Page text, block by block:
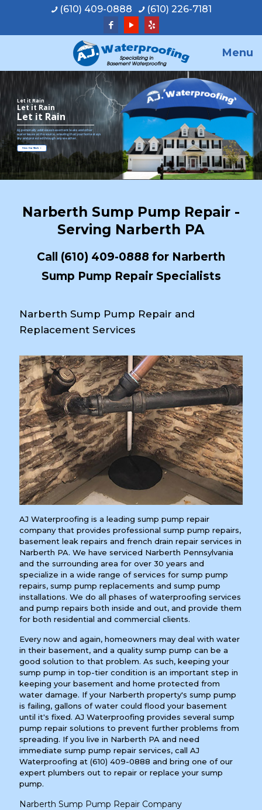
(610) 409-0888 (610) 226-7181
Menu
Let it Rain
Let it Rain
View Our Work
A.J. personally addresses basement leaks and other
water issues at the source, ensuring that your home stays
dry and protected through any weather.
Let it Rain
Narberth Sump Pump Repair -
Serving Narberth PA
Call (610) 409-0888 for Narberth
Sump Pump Repair Specialists
Narberth Sump Pump Repair and
Replacement Services
AJ Waterproofing is a leading sump pump repair
company that provides professional sump pump repairs,
basement leak repairs and french drain repair services in
Narberth PA. We have serviced Narberth Pennsylvania
and the surrounding area for over 30 years and
specialize in a wide range of services for sump pump
repairs, sump pump replacements and sump pump
installations. We do all phases of waterproofing services
and pump repairs both inside and out, and provide them
for both residential and commercial clients.
Every now and again, homeowners may deal with water
in their basement, and a quality sump pump can be a
good solution to that problem. As such, keeping your
sump pump in top-tier condition is an important step in
keeping your basement and home protected from
water damage. If your Narberth property's sump pump
is failing, gallons of water could flood your basement
until it's fixed. AJ Waterproofing provides several sump
pump repair solutions to prevent further problems from
spreading. If you live in Narberth PA and need
immediate sump pump repair services, call AJ
Waterproofing at (610) 409-0888 and bring one of our
expert plumbers out to repair or replace your sump
pump.
Narberth Sump Pump Repair Company